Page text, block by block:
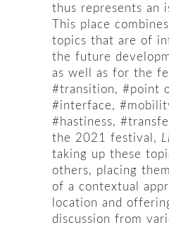
thus represents an
This place
topics that are of
the future
as well as for the
#transition, #point
#interface,
#hastiness,
the 2021 festival,
taking up these
others, placing
of a contextual
location and
discussion from